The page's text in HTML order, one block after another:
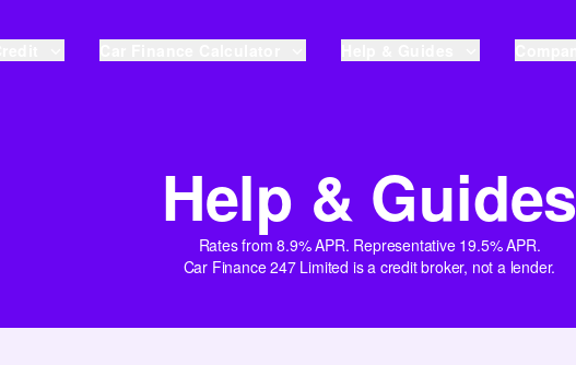
Help & Guides
Rates from 8.9% APR. Representative 19.5% APR.
Car Finance 247 Limited is a credit broker, not a lender.